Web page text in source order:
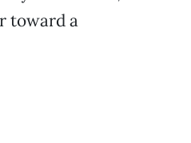
toward a